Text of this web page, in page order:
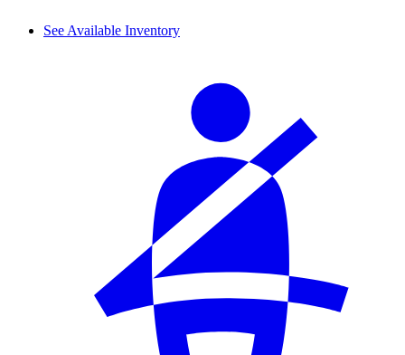
See Available Inventory